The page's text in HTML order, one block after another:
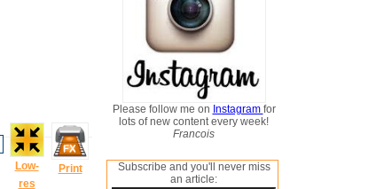
Low-
res
Print
Please follow me on Instagram for
lots of new content every week!
Francois
Subscribe and you'll never miss
an article: